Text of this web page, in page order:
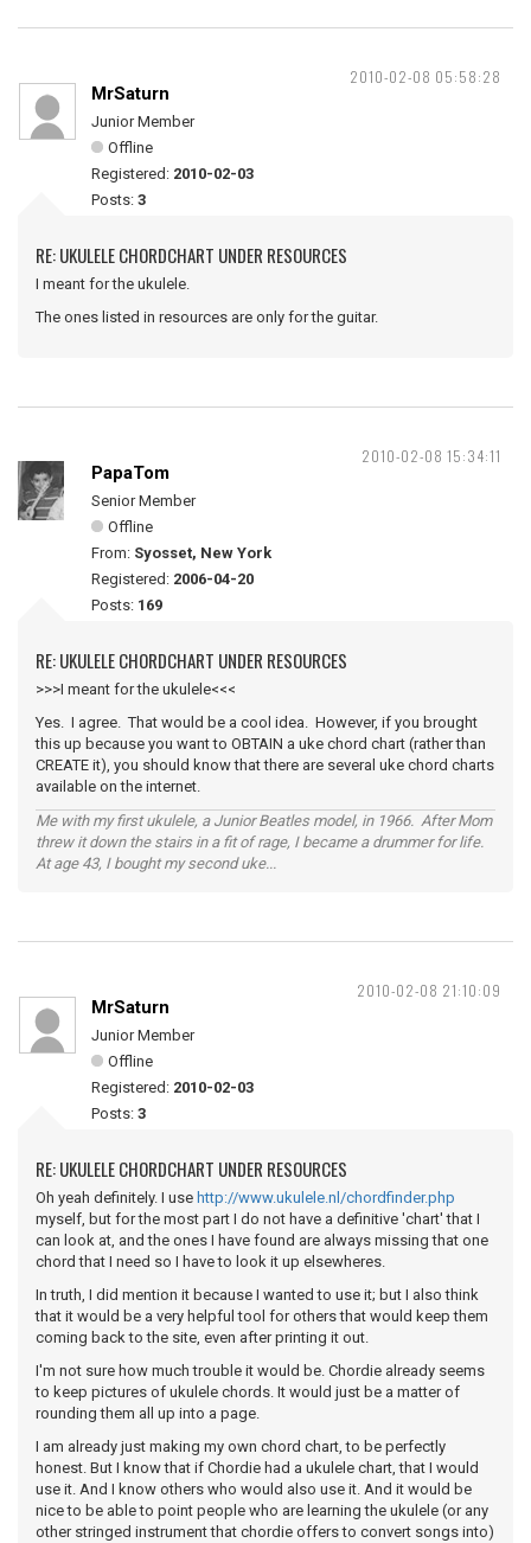
2010-02-08 05:58:28
MrSaturn
Junior Member
Offline
Registered: 2010-02-03
Posts: 3
RE: UKULELE CHORDCHART UNDER RESOURCES
I meant for the ukulele.
The ones listed in resources are only for the guitar.
2010-02-08 15:34:11
PapaTom
Senior Member
Offline
From: Syosset, New York
Registered: 2006-04-20
Posts: 169
RE: UKULELE CHORDCHART UNDER RESOURCES
>>>I meant for the ukulele<<<
Yes. I agree. That would be a cool idea. However, if you brought
this up because you want to OBTAIN a uke chord chart (rather than
CREATE it), you should know that there are several uke chord charts
available on the internet.
Me with my first ukulele, a Junior Beatles model, in 1966. After Mom
threw it down the stairs in a fit of rage, I became a drummer for life.
At age 43, I bought my second uke...
2010-02-08 21:10:09
MrSaturn
Junior Member
Offline
Registered: 2010-02-03
Posts: 3
RE: UKULELE CHORDCHART UNDER RESOURCES
Oh yeah definitely. I use http://www.ukulele.nl/chordfinder.php
myself, but for the most part I do not have a definitive 'chart' that I
can look at, and the ones I have found are always missing that one
chord that I need so I have to look it up elsewheres.
In truth, I did mention it because I wanted to use it; but I also think
that it would be a very helpful tool for others that would keep them
coming back to the site, even after printing it out.
I'm not sure how much trouble it would be. Chordie already seems
to keep pictures of ukulele chords. It would just be a matter of
rounding them all up into a page.
I am already just making my own chord chart, to be perfectly
honest. But I know that if Chordie had a ukulele chart, that I would
use it. And I know others who would also use it. And it would be
nice to be able to point people who are learning the ukulele (or any
other stringed instrument that chordie offers to convert songs into)